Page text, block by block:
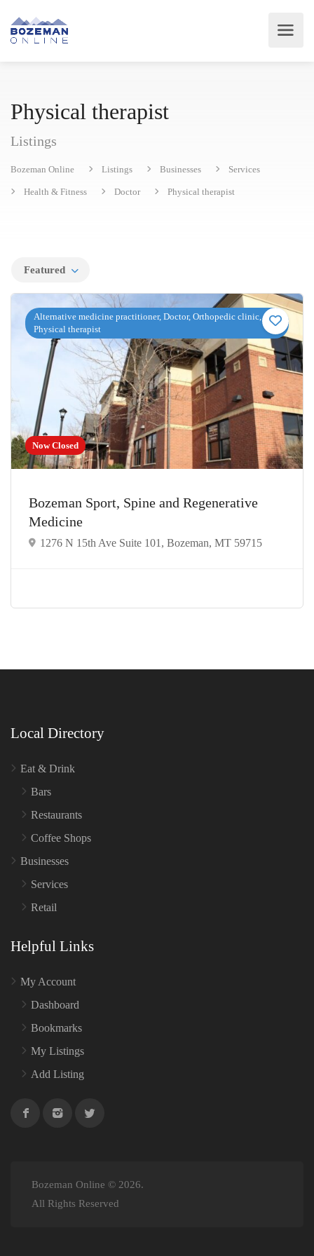
Physical therapist
Listings
Bozeman Online Listings Businesses Services
Health & Fitness Doctor Physical therapist
Featured
Now Closed
Alternative medicine practitioner, Doctor, Orthopedic clinic,
Physical therapist
Bozeman Sport, Spine and Regenerative
Medicine
1276 N 15th Ave Suite 101, Bozeman, MT 59715
Local Directory
Eat & Drink
Bars
Restaurants
Coffee Shops
Businesses
Services
Retail
Helpful Links
My Account
Dashboard
Bookmarks
My Listings
Add Listing
Bozeman Online © 2026.
All Rights Reserved